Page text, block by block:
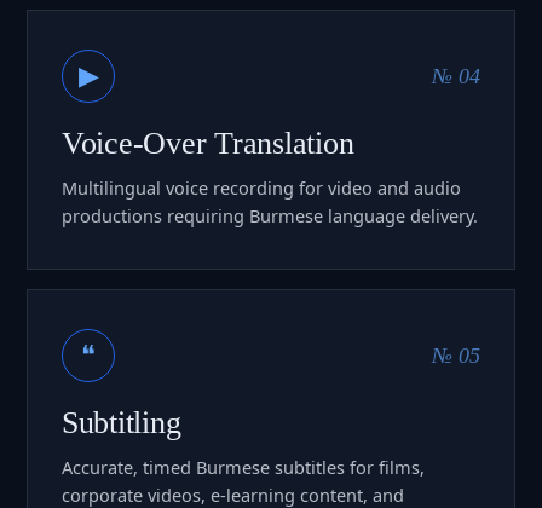
▶ № 04
Voice-Over Translation
Multilingual voice recording for video and audio
productions requiring Burmese language delivery.
❝ № 05
Subtitling
Accurate, timed Burmese subtitles for films,
corporate videos, e-learning content, and